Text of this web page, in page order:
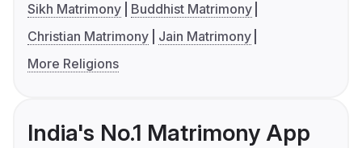
Sikh Matrimony
Buddhist Matrimony
Christian Matrimony
Jain Matrimony
More Religions
India's No.1 Matrimony App